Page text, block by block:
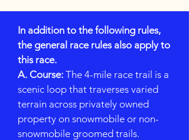
In addition to the following rules,
the general race rules also apply to
this race.
A. Course: The 4-mile race trail is a
scenic loop that traverses varied
terrain across privately owned
property on snowmobile or non-
snowmobile groomed trails.